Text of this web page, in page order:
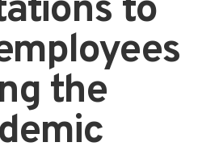
to
the